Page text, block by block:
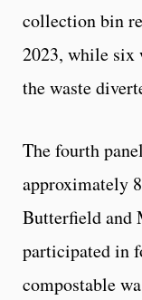
collection bin
2023, while six
the waste
The fourth
approximately
Butterfield and
participated in
compostable